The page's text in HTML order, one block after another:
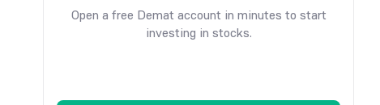
Open a free Demat account in minutes to start
investing in stocks.